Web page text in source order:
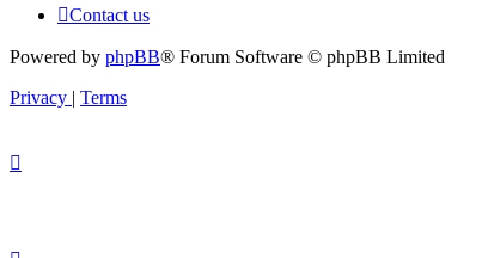
Contact us
Powered by phpBB® Forum Software © phpBB Limited
Privacy | Terms